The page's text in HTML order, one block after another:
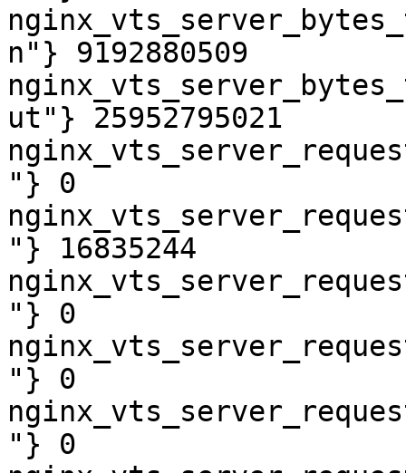
n"} 9192880509
ut"} 25952795021
"} 0
"} 16835244
"} 0
"} 0
"} 0